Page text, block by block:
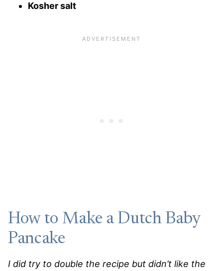
Kosher salt
How to Make a Dutch Baby
Pancake
I did try to double the recipe but didn’t like the